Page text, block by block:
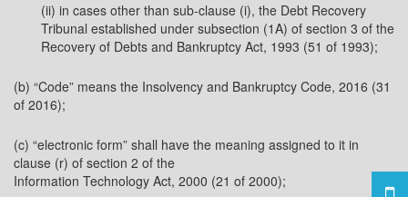
(ii) in cases other than sub-clause (i), the Debt Recovery
Tribunal established under subsection (1A) of section 3 of the
Recovery of Debts and Bankruptcy Act, 1993 (51 of 1993);
(b) “Code” means the Insolvency and Bankruptcy Code, 2016 (31
of 2016);
(c) “electronic form” shall have the meaning assigned to it in
clause (r) of section 2 of the
Information Technology Act, 2000 (21 of 2000);